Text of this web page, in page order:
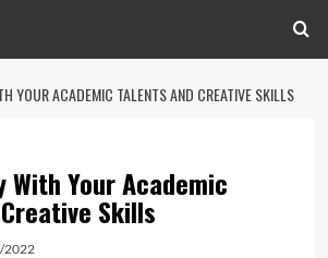
YOUR ACADEMIC TALENTS AND CREATIVE SKILLS
With Your Academic
Skills
2022